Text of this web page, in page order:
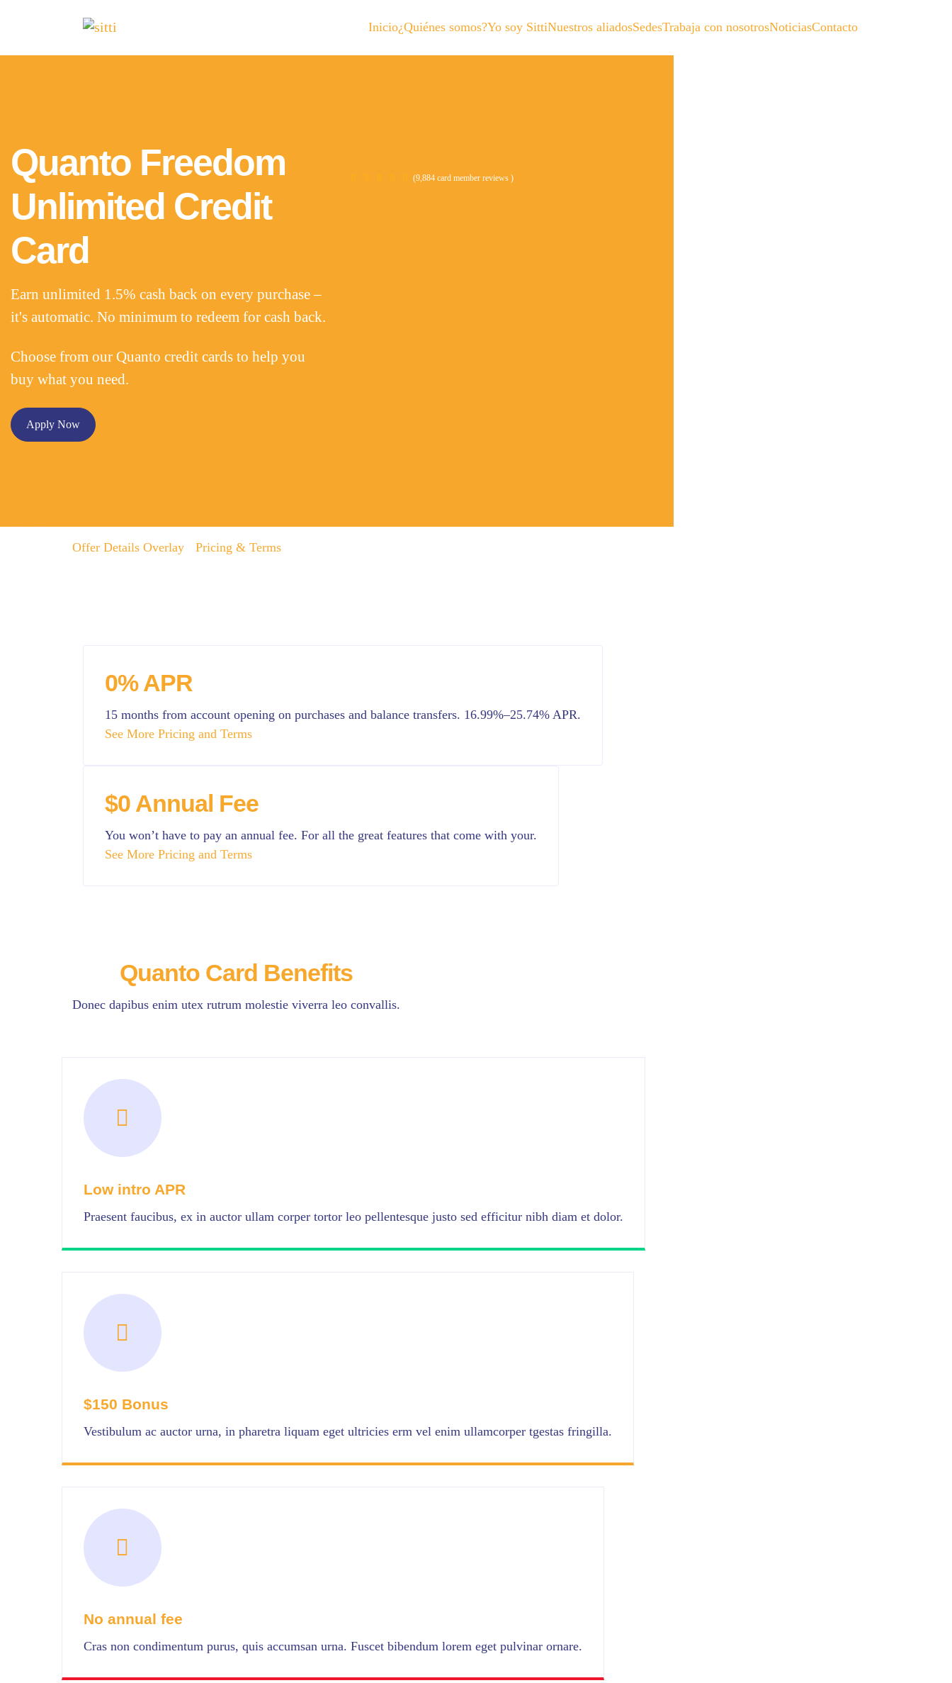
Inicio¿Quiénes somos?Yo soy SittiNuestros aliadosSedesTrabaja con nosotrosNoticiasContacto
Quanto Freedom
Unlimited Credit
Card
Earn unlimited 1.5% cash back on every purchase –
it's automatic. No minimum to redeem for cash back.
Choose from our Quanto credit cards to help you
buy what you need.
Apply Now
(9,884 card member reviews )
Offer Details Overlay Pricing & Terms
0% APR
15 months from account opening on purchases and balance transfers. 16.99%–25.74% APR.
See More Pricing and Terms
$0 Annual Fee
You won’t have to pay an annual fee. For all the great features that come with your.
See More Pricing and Terms
Quanto Card Benefits
Donec dapibus enim utex rutrum molestie viverra leo convallis.
Low intro APR
Praesent faucibus, ex in auctor ullam corper tortor leo pellentesque justo sed efficitur nibh diam et dolor.
$150 Bonus
Vestibulum ac auctor urna, in pharetra liquam eget ultricies erm vel enim ullamcorper tgestas fringilla.
No annual fee
Cras non condimentum purus, quis accumsan urna. Fuscet bibendum lorem eget pulvinar ornare.